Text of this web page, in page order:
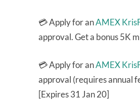
💳 Apply for anAMEX
approval. Get a bonus 5K
💳 Apply for anAMEX
approval (requires annual
[Expires 31 Jan 20]